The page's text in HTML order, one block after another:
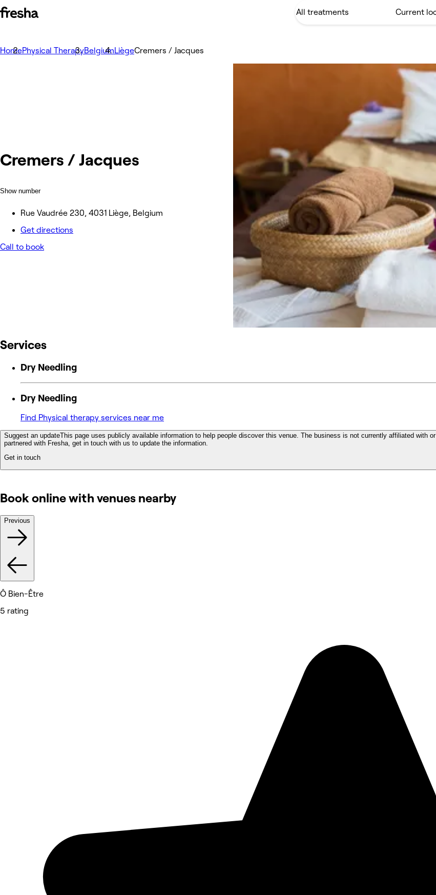
HomePhysical TherapyBelgiumLiègeCremers / Jacques
Cremers / Jacques
Show number
Rue Vaudrée 230, 4031 Liège, Belgium
Get directions
Call to book
Services
Dry Needling
Dry Needling
Find Physical therapy services near me
Suggest an updateThis page uses publicly available information to help people discover this venue. The business is not currently affiliated with or
partnered with Fresha, get in touch with us to update the information.
Get in touch
Book online with venues nearby
Previous
Ô Bien-Être
5 rating